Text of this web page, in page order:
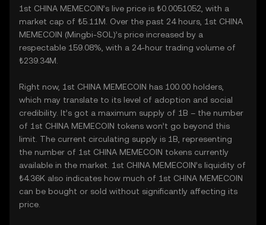
1st CHINA MEMECOIN’s live price is ₺0.0051052, with a
market cap of ₺5.11M. Over the past 24 hours, 1st CHINA
MEMECOIN (Mingbi-SOL)’s price increased by a
respectable 159.08%, with a 24-hour trading volume of
₺239.34M.
Right now, 1st CHINA MEMECOIN has 100.00 holders,
which may translate to its level of adoption and social
credibility. It’s got a maximum supply of 1B – the number
of 1st CHINA MEMECOIN tokens won’t go beyond this
limit. The current circulating supply is 1B, representing
the number of 1st CHINA MEMECOIN tokens currently
available in the market. 1st CHINA MEMECOIN’s liquidity of
₺4.36K also indicates how much of 1st CHINA MEMECOIN
can be bought or sold without significantly affecting its
price.